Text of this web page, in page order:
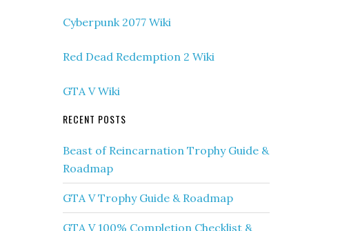
Cyberpunk 2077 Wiki
Red Dead Redemption 2 Wiki
GTA V Wiki
RECENT POSTS
Beast of Reincarnation Trophy Guide &
Roadmap
GTA V Trophy Guide & Roadmap
GTA V 100% Completion Checklist &